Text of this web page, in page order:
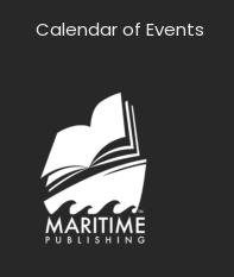
Calendar of Events